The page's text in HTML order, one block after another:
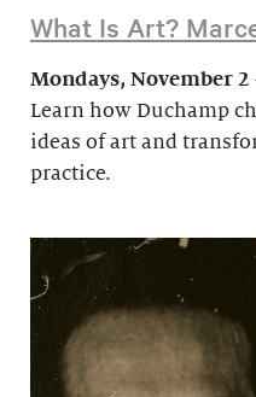
What Is Art?
Mondays, November 2
Learn how Duchamp
ideas of art and
practice.